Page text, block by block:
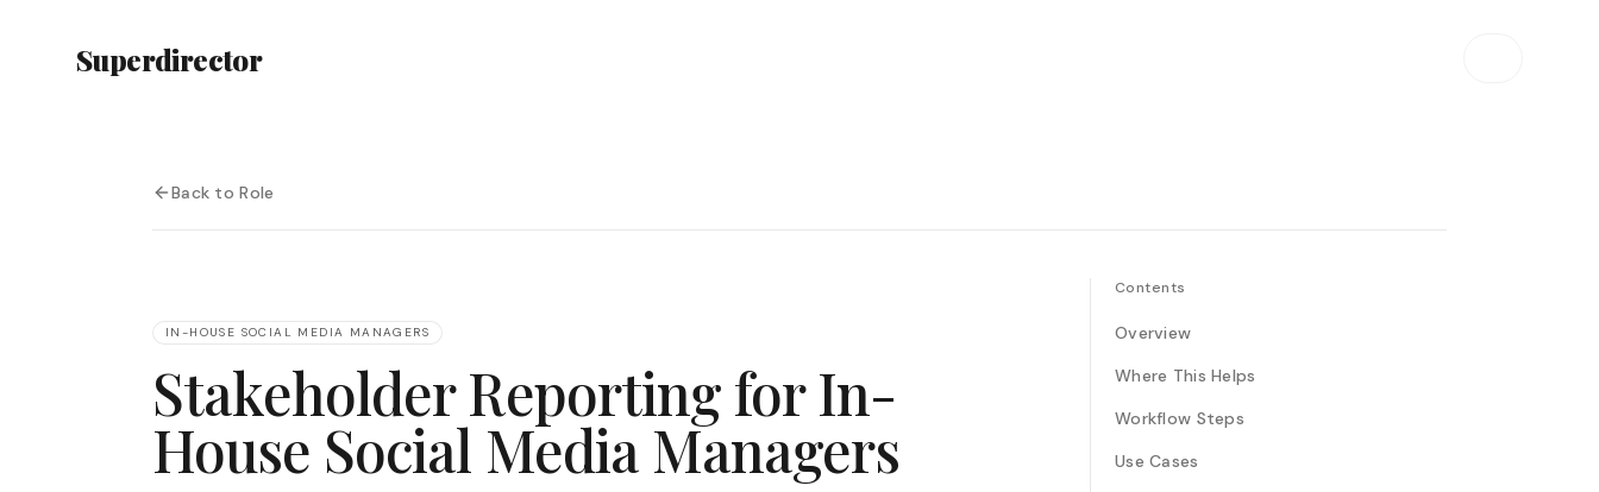
Superdirector
Back to Role
IN-HOUSE SOCIAL MEDIA MANAGERS
Stakeholder Reporting for In-
House Social Media Managers
Contents
Overview
Where This Helps
Workflow Steps
Use Cases